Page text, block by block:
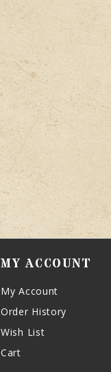
MY ACCOUNT
My Account
Order History
Wish List
Cart